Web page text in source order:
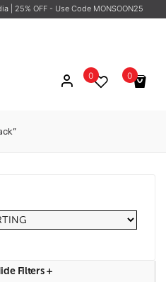
| 25% OFF - Use Code MONSOON25
0
in the cart.
0
Filters+